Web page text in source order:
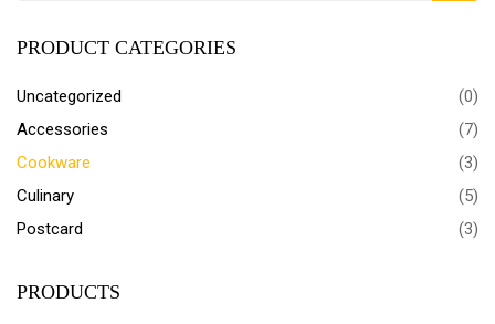
PRODUCT CATEGORIES
Uncategorized
(0)
Accessories
(7)
Cookware
(3)
Culinary
(5)
Postcard
(3)
PRODUCTS